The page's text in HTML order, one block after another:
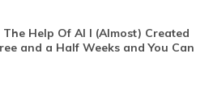
Help Of AI I (Almost) Created
and a Half Weeks and You Can